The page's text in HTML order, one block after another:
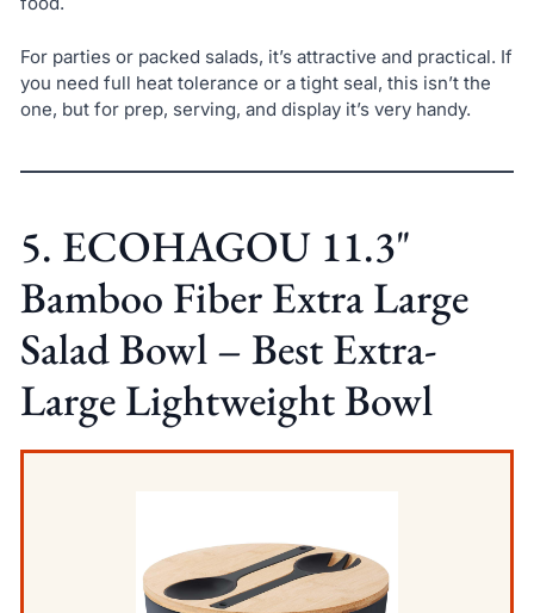
For parties or packed salads, it’s attractive and practical. If
you need full heat tolerance or a tight seal, this isn’t the
one, but for prep, serving, and display it’s very handy.
5. ECOHAGOU 11.3"
Bamboo Fiber Extra Large
Salad Bowl – Best Extra-
Large Lightweight Bowl